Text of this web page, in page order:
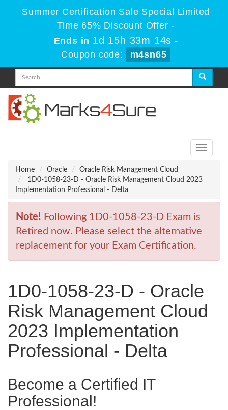
Summer Certification Sale Special Limited
Time 65% Discount Offer -
Ends in 1d 15h 33m 14s -
Coupon code:
m4sn65
Toggle
Home
Oracle
Oracle Risk Management Cloud
1D0-1058-23-D - Oracle Risk Management Cloud 2023
Implementation Professional - Delta
Note! Following 1D0-1058-23-D Exam is
Retired now. Please select the alternative
replacement for your Exam Certification.
1D0-1058-23-D - Oracle
Risk Management Cloud
2023 Implementation
Professional - Delta
Become a Certified IT
Professional!